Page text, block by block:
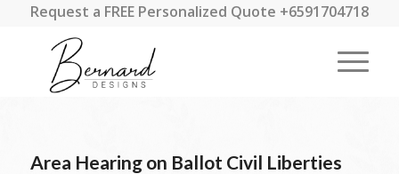
Request a FREE Personalized Quote +6591704718
Area Hearing on Ballot Civil Liberties